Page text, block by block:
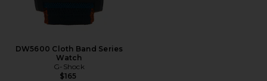
DW5600 Cloth Band Series
Watch
G-Shock
$165